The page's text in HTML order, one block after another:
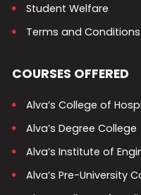
Student Welfare
Terms and Conditions
COURSES OFFERED
Alva’s College of
Alva’s Degree College
Alva’s Institute of
Alva’s Pre-University